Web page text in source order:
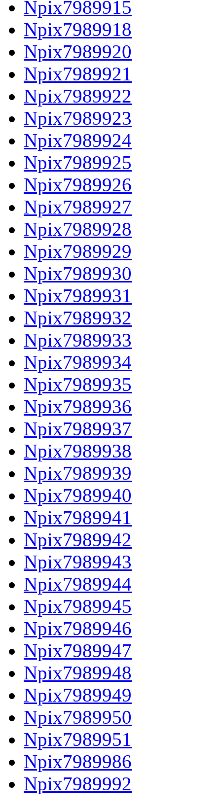
Npix7989915
Npix7989918
Npix7989920
Npix7989921
Npix7989922
Npix7989923
Npix7989924
Npix7989925
Npix7989926
Npix7989927
Npix7989928
Npix7989929
Npix7989930
Npix7989931
Npix7989932
Npix7989933
Npix7989934
Npix7989935
Npix7989936
Npix7989937
Npix7989938
Npix7989939
Npix7989940
Npix7989941
Npix7989942
Npix7989943
Npix7989944
Npix7989945
Npix7989946
Npix7989947
Npix7989948
Npix7989949
Npix7989950
Npix7989951
Npix7989986
Npix7989992